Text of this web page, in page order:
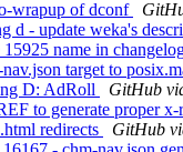
wrapup of dconf
d - update weka's
name in
target to
D: AdRoll
GitHub
to generate proper x-
redirects
GitHub